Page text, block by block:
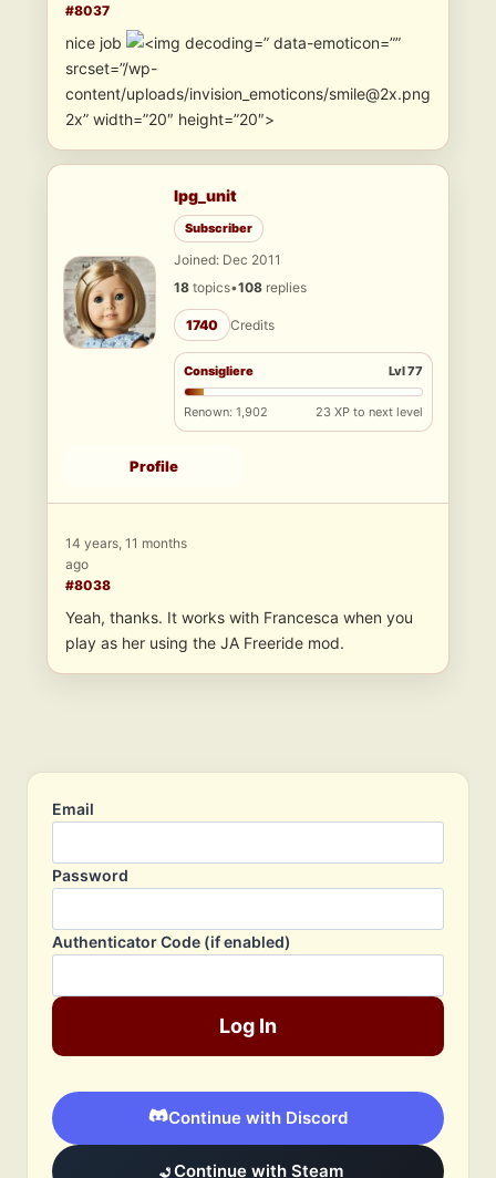
#8037
nice job
” data-emoticon=””
srcset=”/wp-
content/uploads/invision_emoticons/smile@2x.png
2x” width=”20″ height=”20″>
lpg_unit
Subscriber
Joined: Dec 2011
18 topics•108 replies
1740 Credits
Consigliere Lvl 77
Renown: 1,902 23 XP to next level
Profile
14 years, 11 months
ago
#8038
Yeah, thanks. It works with Francesca when you
play as her using the JA Freeride mod.
Email
Password
Authenticator Code (if enabled)
Log In
Continue with Discord
Continue with Steam